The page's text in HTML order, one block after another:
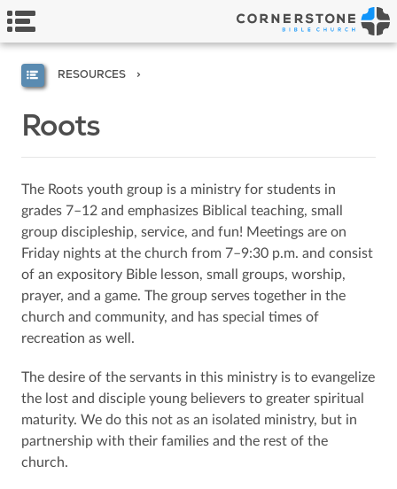
RESOURCES
Roots
The Roots youth group is a ministry for students in
grades 7–12 and emphasizes Biblical teaching, small
group discipleship, service, and fun! Meetings are on
Friday nights at the church from 7–9:30 p.m. and consist
of an expository Bible lesson, small groups, worship,
prayer, and a game. The group serves together in the
church and community, and has special times of
recreation as well.
The desire of the servants in this ministry is to evangelize
the lost and disciple young believers to greater spiritual
maturity. We do this not as an isolated ministry, but in
partnership with their families and the rest of the
church.